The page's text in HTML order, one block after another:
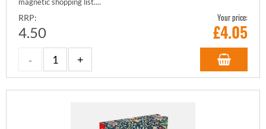
RRP:
4.50
Your price:
£4.05